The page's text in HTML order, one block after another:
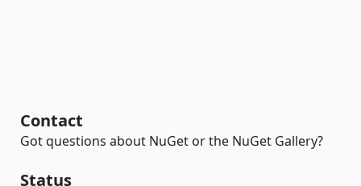
Contact
Got questions about NuGet or the NuGet Gallery?
Status